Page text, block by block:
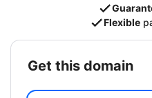
Flexible
get this domain